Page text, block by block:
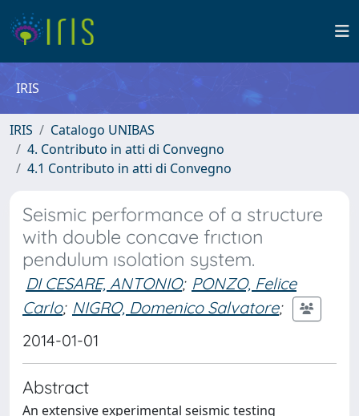
IRIS
IRIS
Catalogo UNIBAS
4. Contributo in atti di Convegno
4.1 Contributo in atti di Convegno
Seismic performance of a structure
with double concave frıctıon
pendulum ısolation system.
DI CESARE, ANTONIO; PONZO, Felice
Carlo; NIGRO, Domenico Salvatore;
2014-01-01
Abstract
An extensive experimental seismic testing